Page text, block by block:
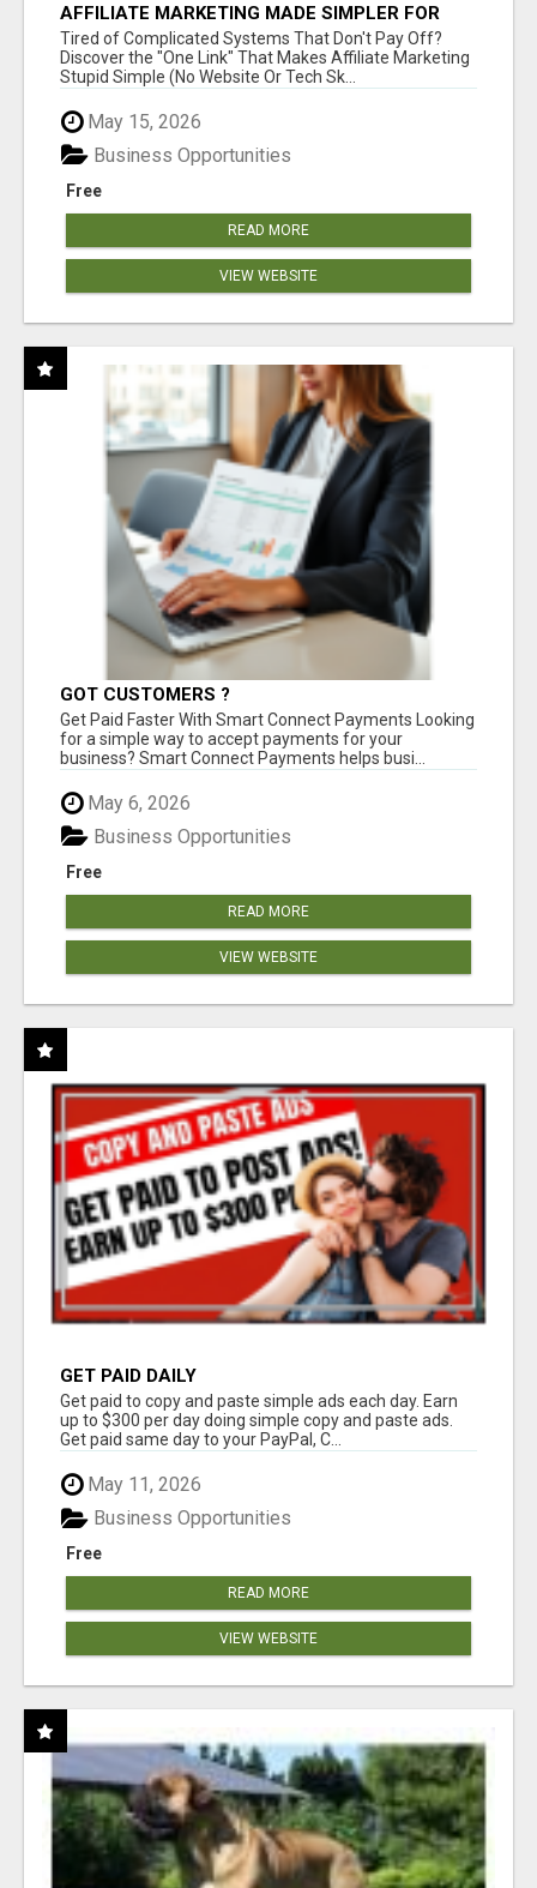
AFFILIATE MARKETING MADE SIMPLER FOR
NEW MARKETERS READY TO TAKE ACTION
Tired of Complicated Systems That Don't Pay Off?
Discover the "One Link" That Makes Affiliate Marketing
Stupid Simple (No Website Or Tech Sk...
May 15, 2026
Free
Business Opportunities
READ MORE
VIEW WEBSITE
GOT CUSTOMERS ?
Get Paid Faster With Smart Connect Payments Looking
for a simple way to accept payments for your
business? Smart Connect Payments helps busi...
May 6, 2026
Free
Business Opportunities
READ MORE
VIEW WEBSITE
GET PAID DAILY
Get paid to copy and paste simple ads each day. Earn
up to $300 per day doing simple copy and paste ads.
Get paid same day to your PayPal, C...
May 11, 2026
Free
Business Opportunities
READ MORE
VIEW WEBSITE